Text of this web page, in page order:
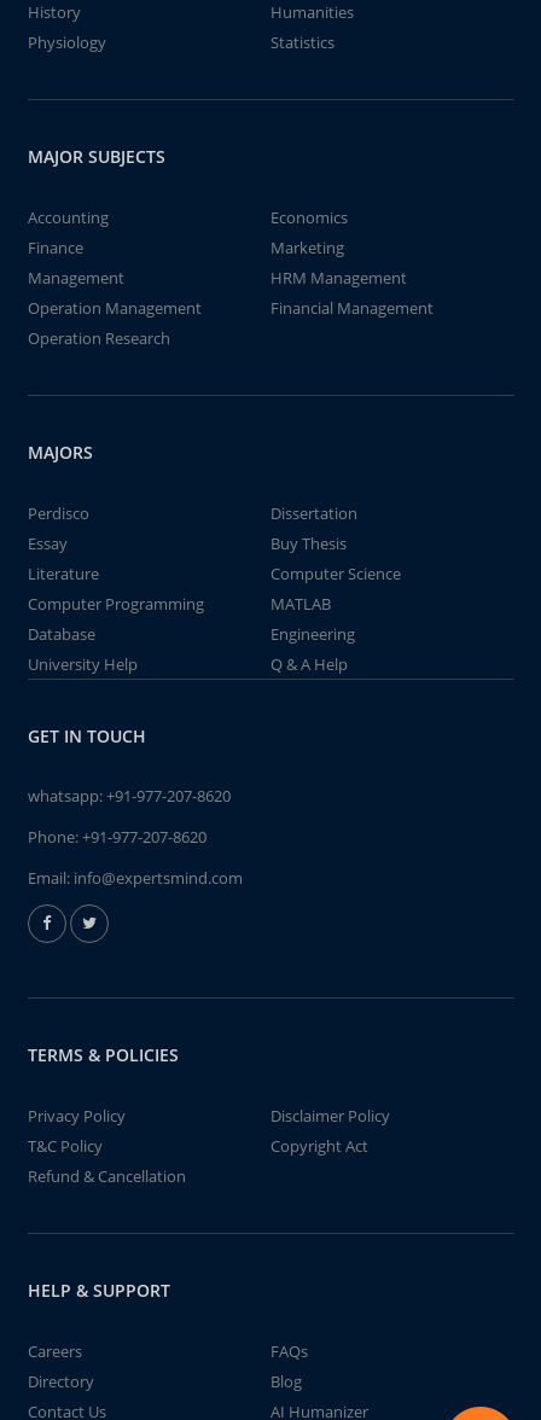
History
Humanities
Physiology
Statistics
MAJOR SUBJECTS
Accounting
Economics
Finance
Marketing
Management
HRM Management
Operation Management
Financial Management
Operation Research
MAJORS
Perdisco
Dissertation
Essay
Buy Thesis
Literature
Computer Science
Computer Programming
MATLAB
Database
Engineering
University Help
Q & A Help
GET IN TOUCH
whatsapp:+91-977-207-8620
Phone:+91-977-207-8620
Email: info@expertsmind.com
TERMS & POLICIES
Privacy Policy
Disclaimer Policy
T&C Policy
Copyright Act
Refund & Cancellation
HELP & SUPPORT
Careers
FAQs
Directory
Blog
Contact Us
AI Humanizer